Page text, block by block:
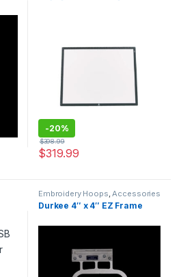
-20%
$319.99
$398.99
Embroidery Hoops Accessories
Durkee 4″ x 4″ EZ Frame